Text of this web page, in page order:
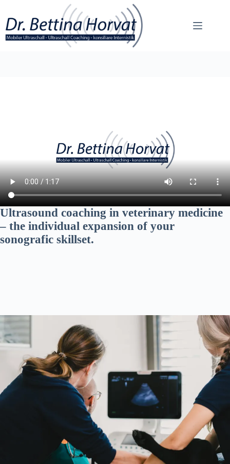
content
Ultrasound coaching in veterinary medicine
– the individual expansion of your
sonografic skillset.